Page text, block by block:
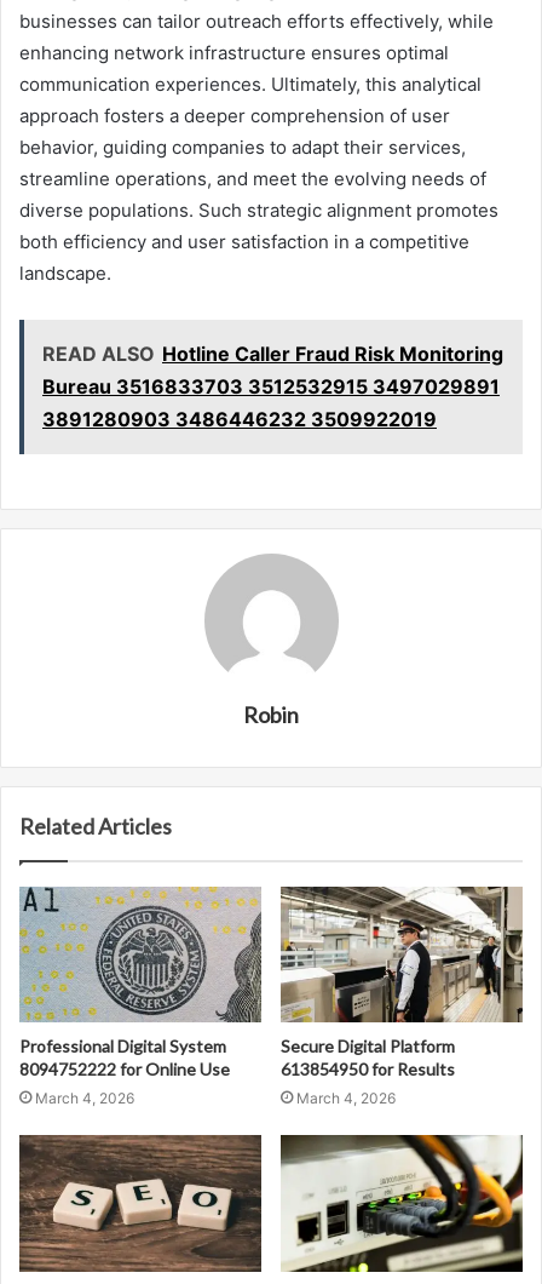
businesses can tailor outreach efforts effectively, while
enhancing network infrastructure ensures optimal
communication experiences. Ultimately, this analytical
approach fosters a deeper comprehension of user
behavior, guiding companies to adapt their services,
streamline operations, and meet the evolving needs of
diverse populations. Such strategic alignment promotes
both efficiency and user satisfaction in a competitive
landscape.
READ ALSO Hotline Caller Fraud Risk Monitoring
Bureau 3516833703 3512532915 3497029891
3891280903 3486446232 3509922019
Robin
Related Articles
Professional Digital System
8094752222 for Online Use
March 4, 2026
Secure Digital Platform
613854950 for Results
March 4, 2026